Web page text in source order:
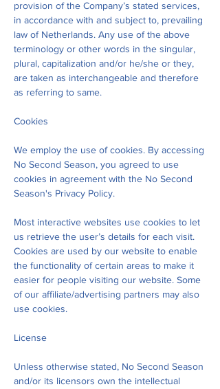
provision of the Company’s stated services,
in accordance with and subject to, prevailing
law of Netherlands. Any use of the above
terminology or other words in the singular,
plural, capitalization and/or he/she or they,
are taken as interchangeable and therefore
as referring to same.
Cookies
We employ the use of cookies. By accessing
No Second Season, you agreed to use
cookies in agreement with the No Second
Season's Privacy Policy.
Most interactive websites use cookies to let
us retrieve the user’s details for each visit.
Cookies are used by our website to enable
the functionality of certain areas to make it
easier for people visiting our website. Some
of our affiliate/advertising partners may also
use cookies.
License
Unless otherwise stated, No Second Season
and/or its licensors own the intellectual